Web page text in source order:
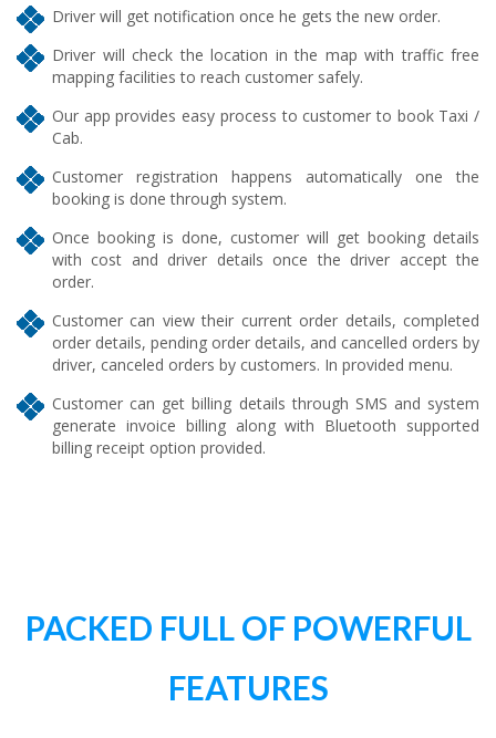
Driver will get notification once he gets the new order.
Driver will check the location in the map with traffic free
mapping facilities to reach customer safely.
Our app provides easy process to customer to book Taxi /
Cab.
Customer registration happens automatically one the
booking is done through system.
Once booking is done, customer will get booking details
with cost and driver details once the driver accept the
order.
Customer can view their current order details, completed
order details, pending order details, and cancelled orders by
driver, canceled orders by customers. In provided menu.
Customer can get billing details through SMS and system
generate invoice billing along with Bluetooth supported
billing receipt option provided.
PACKED FULL OF POWERFUL
FEATURES